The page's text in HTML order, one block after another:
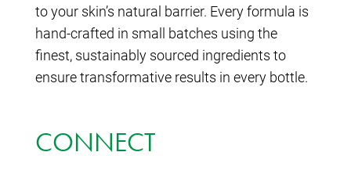
to your skin’s natural barrier. Every formula is
hand-crafted in small batches using the
finest, sustainably sourced ingredients to
ensure transformative results in every bottle.
CONNECT